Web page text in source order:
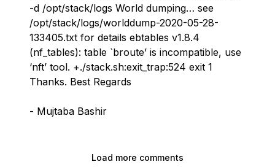
-d /opt/stack/logs World dumping… see
/opt/stack/logs/worlddump-2020-05-28-
133405.txt for details ebtables v1.8.4
(nf_tables): table `broute’ is incompatible, use
‘nft’ tool. +./stack.sh:exit_trap:524 exit 1
Thanks. Best Regards
- Mujtaba Bashir
Load more comments